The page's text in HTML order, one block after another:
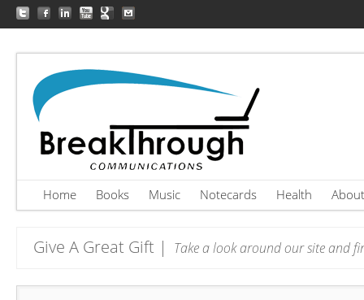
Home Books Music Notecards Health About
Give A Great Gift | Take a look around our site and